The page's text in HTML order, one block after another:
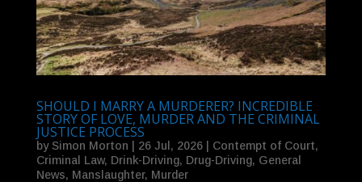
SHOULD I MARRY A MURDERER? INCREDIBLE
STORY OF LOVE, MURDER AND THE CRIMINAL
JUSTICE PROCESS
by Simon Morton 26 Jul, 2026| Contempt of Court,
Criminal Law, Drink-Driving, Drug-Driving, General
News, Manslaughter, Murder